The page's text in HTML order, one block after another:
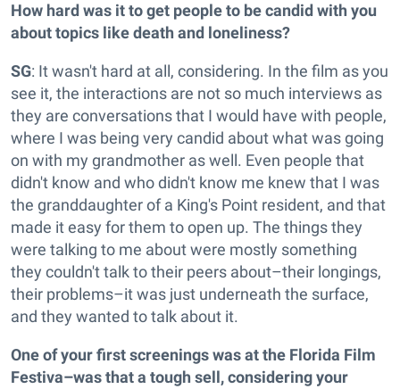
How hard was it to get people to be candid with you
about topics like death and loneliness?
SG: It wasn't hard at all, considering. In the film as you
see it, the interactions are not so much interviews as
they are conversations that I would have with people,
where I was being very candid about what was going
on with my grandmother as well. Even people that
didn't know and who didn't know me knew that I was
the granddaughter of a King's Point resident, and that
made it easy for them to open up. The things they
were talking to me about were mostly something
they couldn't talk to their peers about–their longings,
their problems–it was just underneath the surface,
and they wanted to talk about it.
One of your first screenings was at the Florida Film
Festiva–was that a tough sell, considering your